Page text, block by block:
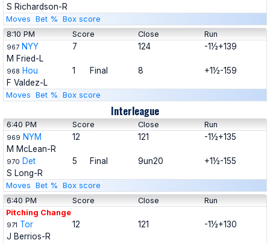
S Richardson-R
Moves Bet % Box score
8:10 PM
Score Close Run
967 NYY 7 124
-1½+139
M Fried-L
968 Hou 1 Final 8
+1½-159
F Valdez-L
Moves Bet % Box score
Interleague
6:40 PM Score Close Run
969 NYM 12 121
-1½+135
M McLean-R
970 Det 5 Final 9un20
+1½-155
S Long-R
Moves Bet % Box score
6:40 PM
Score Close
Run
Pitching Change
971 Tor 12 121
-1½+130
J Berrios-R